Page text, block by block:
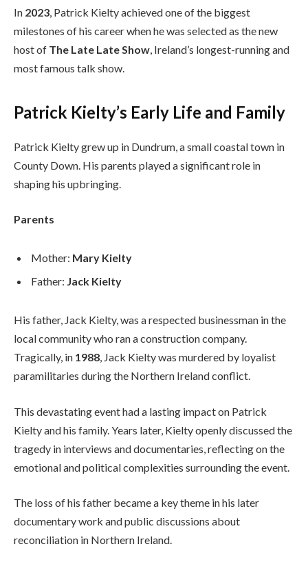
In 2023, Patrick Kielty achieved one of the biggest
milestones of his career when he was selected as the new
host of The Late Late Show, Ireland’s longest-running and
most famous talk show.
Patrick Kielty’s Early Life and Family
Patrick Kielty grew up in Dundrum, a small coastal town in
County Down. His parents played a significant role in
shaping his upbringing.
Parents
Mother: Mary Kielty
Father: Jack Kielty
His father, Jack Kielty, was a respected businessman in the
local community who ran a construction company.
Tragically, in 1988, Jack Kielty was murdered by loyalist
paramilitaries during the Northern Ireland conflict.
This devastating event had a lasting impact on Patrick
Kielty and his family. Years later, Kielty openly discussed the
tragedy in interviews and documentaries, reflecting on the
emotional and political complexities surrounding the event.
The loss of his father became a key theme in his later
documentary work and public discussions about
reconciliation in Northern Ireland.